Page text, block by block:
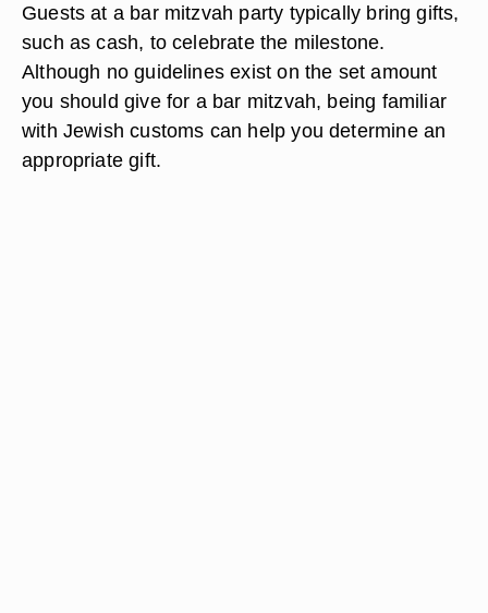
Guests at a bar mitzvah party typically bring gifts,
such as cash, to celebrate the milestone.
Although no guidelines exist on the set amount
you should give for a bar mitzvah, being familiar
with Jewish customs can help you determine an
appropriate gift.